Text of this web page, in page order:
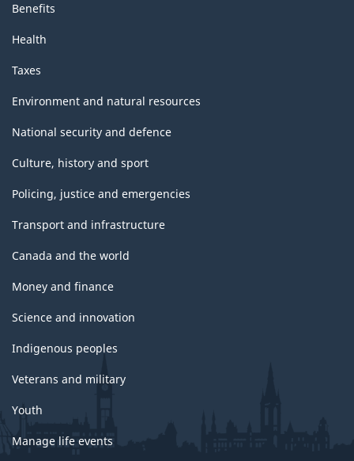
Benefits
Health
Taxes
Environment and natural resources
National security and defence
Culture, history and sport
Policing, justice and emergencies
Transport and infrastructure
Canada and the world
Money and finance
Science and innovation
Indigenous peoples
Veterans and military
Youth
Manage life events